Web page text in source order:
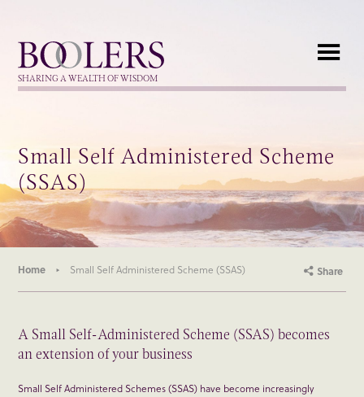
Boolers
SHARING A WEALTH OF WISDOM
Small Self Administered Scheme
(SSAS)
Home Small Self Administered Scheme (SSAS) Share
A Small Self-Administered Scheme (SSAS) becomes
an extension of your business
Small Self Administered Schemes (SSAS) have become increasingly